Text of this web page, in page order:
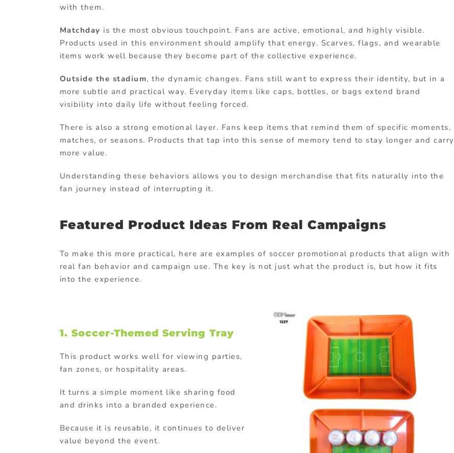
with them.
Matchday is the most obvious touchpoint. Fans are active, emotional, and highly visible.
Products used in this environment should amplify that energy. Scarves, flags, and wearable
items work well because they become part of the collective experience.
Outside the stadium, the dynamic changes. Fans still want to express their identity, but in a
more subtle and practical way. Everyday items like caps, bottles, or bags extend brand
visibility into daily life without feeling forced.
There is also a strong emotional layer. Fans keep items that remind them of specific moments,
matches, or seasons. Products that tap into this sense of memory tend to stay longer and carry
more value.
Understanding these behaviors allows you to design merchandise that fits naturally into the
fan journey instead of interrupting it.
Featured Product Ideas From Real Campaigns
To make this more practical, here are examples of soccer promotional products that align with
real fan behavior and campaign use. The key is not just what the product is, but how it fits
into the experience.
1. Soccer-Themed Serving Tray
This product works well for viewing parties,
fan zones, or hospitality areas.
It turns a simple moment like sharing food
and drinks into a branded experience.
Because it is reusable, it continues to deliver
value beyond the event.